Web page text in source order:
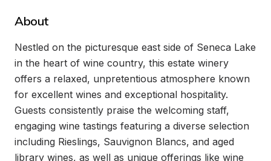
About
Nestled on the picturesque east side of Seneca Lake
in the heart of wine country, this estate winery
offers a relaxed, unpretentious atmosphere known
for excellent wines and exceptional hospitality.
Guests consistently praise the welcoming staff,
engaging wine tastings featuring a diverse selection
including Rieslings, Sauvignon Blancs, and aged
library wines, as well as unique offerings like wine